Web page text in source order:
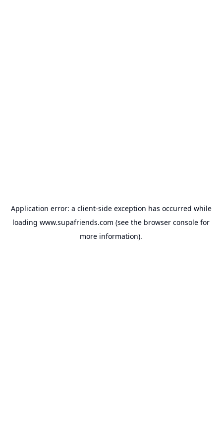
Application error: a client-side exception has occurred while
loading www.supafriends.com (see the browser console for
more information).